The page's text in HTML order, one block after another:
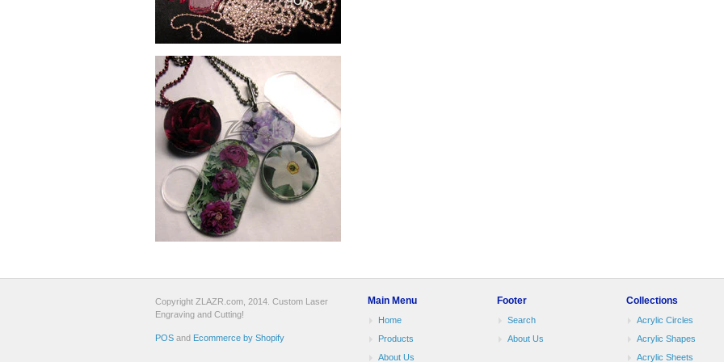
Main Menu
Home
Products
About Us
Footer
Search
About Us
Collections
Acrylic Circles
Acrylic Shapes
Acrylic Sheets
Copyright ZLAZR.com, 2014. Custom Laser
Engraving and Cutting!
POS and Ecommerce by Shopify